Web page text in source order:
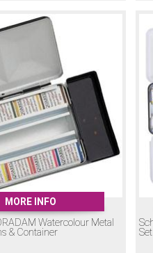
MORE INFO
Watercolour Metal
& Container